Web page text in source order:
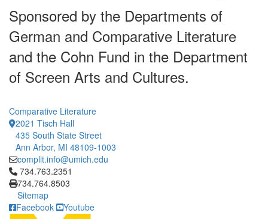
Sponsored by the Departments of
German and Comparative Literature
and the Cohn Fund in the Department
of Screen Arts and Cultures.
Comparative Literature
2021 Tisch Hall
435 South State Street
Ann Arbor, MI 48109-1003
complit.info@umich.edu
Click to call 734.763.2351
734.763.2351
734.764.8503
Sitemap
Facebook
Youtube